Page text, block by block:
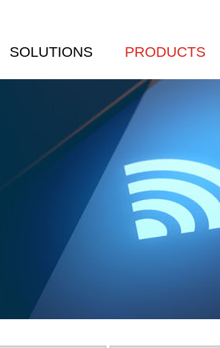
SOLUTIONS PRODUCTS